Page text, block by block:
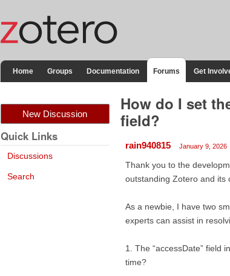
Home Groups Documentation Forums Get
New Discussion
Quick Links
Discussions
Search
How do I set
field?
rain940815 January 9, 2026
Thank you to the
outstanding Zotero and its
As a newbie, I have two
experts can assist in
1. The “accessDate” field
time?